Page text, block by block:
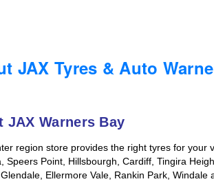
JAX Tyres & Auto
JAX Warners Bay
region store provides the right tyres for your
Speers Point, Hillsbourgh, Cardiff, Tingira
Ellermore Vale, Rankin Park,
Advice
Cashback
Cashback